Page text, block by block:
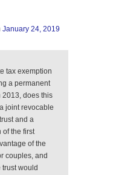
January 24, 2019
tax exemption
a permanent
2013, does this
joint revocable
and a
of the first
of the
couples, and
would